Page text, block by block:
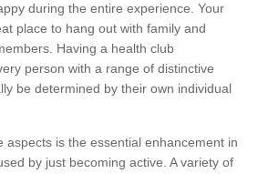
during the entire experience. Your
place to hang out with family and
Having a health club
person with a range of distinctive
be determined by their own individual
aspects is the essential enhancement in
by just becoming active. A variety of